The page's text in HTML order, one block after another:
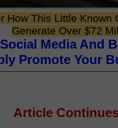
How This Little Known
Generate Over $72
Media And
Promote Your
Article